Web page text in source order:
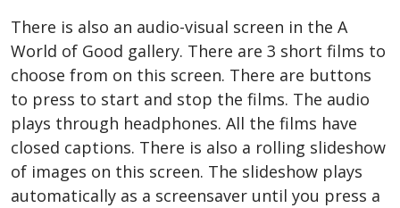
There is also an audio-visual screen in the A
World of Good gallery. There are 3 short films to
choose from on this screen. There are buttons
to press to start and stop the films. The audio
plays through headphones. All the films have
closed captions. There is also a rolling slideshow
of images on this screen. The slideshow plays
automatically as a screensaver until you press a